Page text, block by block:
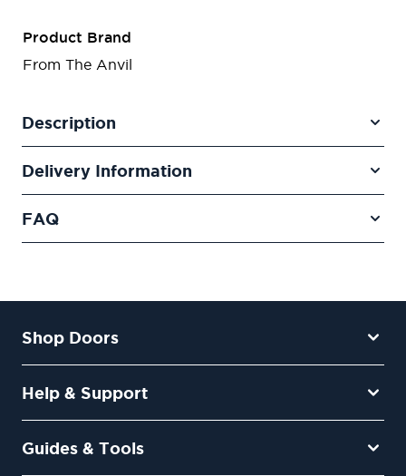
Product Brand
From The Anvil
Description
Delivery Information
FAQ
Shop Doors
Help & Support
Guides & Tools